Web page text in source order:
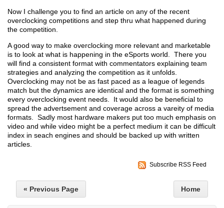
Now I challenge you to find an article on any of the recent
overclocking competitions and step thru what happened during
the competition.
A good way to make overclocking more relevant and marketable
is to look at what is happening in the eSports world. There you
will find a consistent format with commentators explaining team
strategies and analyzing the competition as it unfolds.
Overclocking may not be as fast paced as a league of legends
match but the dynamics are identical and the format is something
every overclocking event needs. It would also be beneficial to
spread the advertsement and coverage across a vareity of media
formats. Sadly most hardware makers put too much emphasis on
video and while video might be a perfect medium it can be difficult
index in seach engines and should be backed up with written
articles.
Subscribe RSS Feed
« Previous Page Home